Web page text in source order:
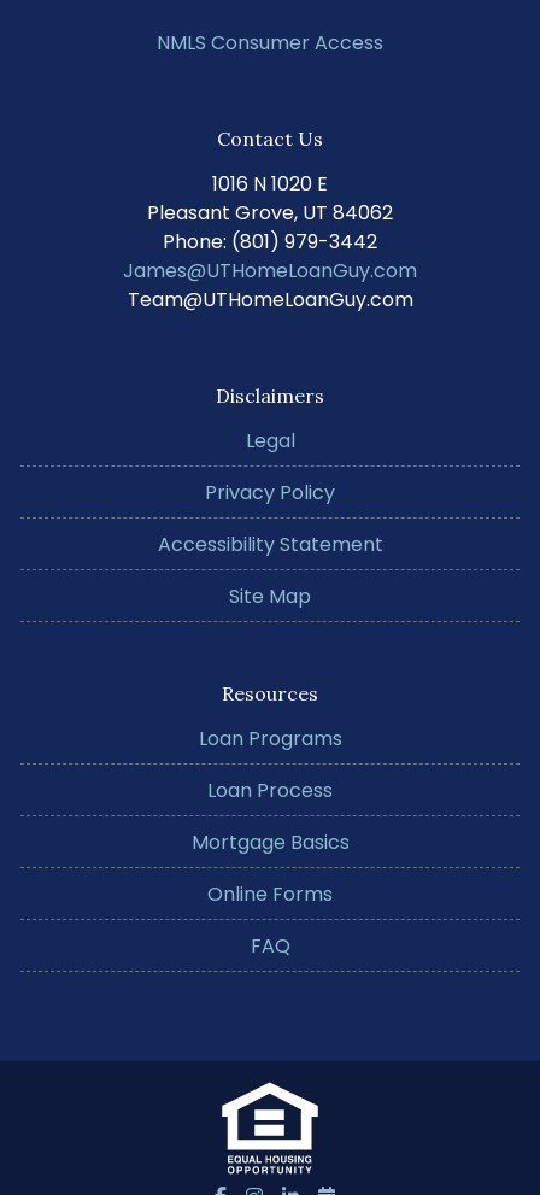
NMLS Consumer Access
Contact Us
1016 N 1020 E
Pleasant Grove, UT 84062
Phone: (801) 979-3442
James@UTHomeLoanGuy.com
Team@UTHomeLoanGuy.com
Disclaimers
Legal
Privacy Policy
Accessibility Statement
Site Map
Resources
Loan Programs
Loan Process
Mortgage Basics
Online Forms
FAQ